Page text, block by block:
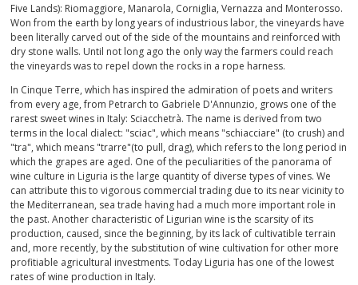
GIFTS
CLUBWINESHOP.IT
FIND YOUR WINE
Five Lands): Riomaggiore, Manarola, Corniglia, Vernazza and Monterosso.
Won from the earth by long years of industrious labor, the vineyards have
been literally carved out of the side of the mountains and reinforced with
dry stone walls. Until not long ago the only way the farmers could reach
the vineyards was to repel down the rocks in a rope harness.
In Cinque Terre, which has inspired the admiration of poets and writers
from every age, from Petrarch to Gabriele D'Annunzio, grows one of the
rarest sweet wines in Italy: Sciacchetrà. The name is derived from two
terms in the local dialect: "sciac", which means "schiacciare" (to crush) and
"tra", which means "trarre"(to pull, drag), which refers to the long period in
which the grapes are aged. One of the peculiarities of the panorama of
wine culture in Liguria is the large quantity of diverse types of vines. We
can attribute this to vigorous commercial trading due to its near vicinity to
the Mediterranean, sea trade having had a much more important role in
the past. Another characteristic of Ligurian wine is the scarsity of its
production, caused, since the beginning, by its lack of cultivatible terrain
and, more recently, by the substitution of wine cultivation for other more
profitiable agricultural investments. Today Liguria has one of the lowest
rates of wine production in Italy.